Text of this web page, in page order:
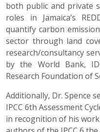
both public and private
roles in Jamaica’s
quantify carbon
sector through land
research/consultancy
by the World Bank,
Research Foundation of
Additionally, Dr. Spence
IPCC 6th Assessment
in recognition of his